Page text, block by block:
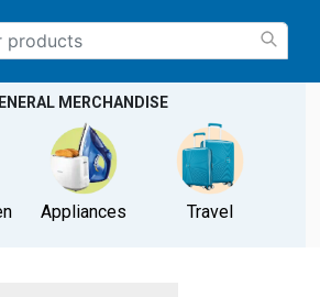
MERCHANDISE
Appliances Travel